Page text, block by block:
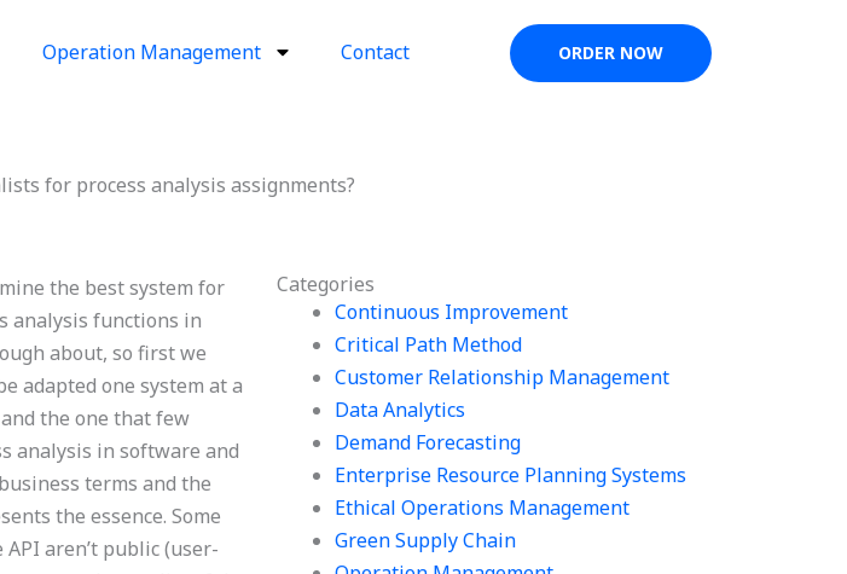
Operation Management Contact ORDER NOW
for process analysis assignments?
Categories
Continuous Improvement
Critical Path Method
Customer Relationship Management
Data Analytics
Demand Forecasting
Enterprise Resource Planning Systems
Ethical Operations Management
Green Supply Chain
the best system for
analysis functions in
about, so first we
adapted one system at a
the one that few
analysis in software and
terms and the
the essence. Some
aren’t public (user-